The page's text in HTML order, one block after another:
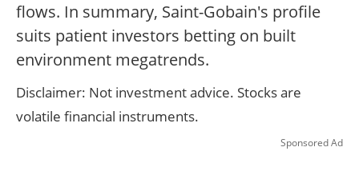
flows. In summary, Saint-Gobain's profile
suits patient investors betting on built
environment megatrends.
Disclaimer: Not investment advice. Stocks are
volatile financial instruments.
Sponsored Ad